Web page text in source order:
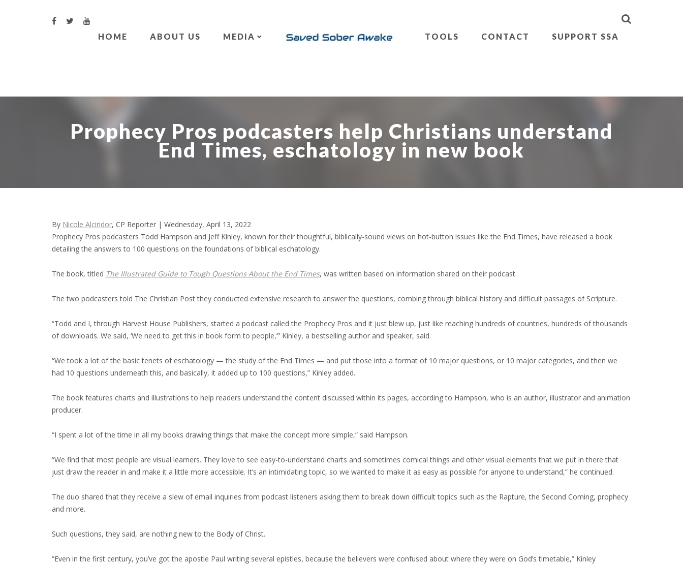
HOME ABOUT US MEDIA TOOLS CONTACT SUPPORT SSA
Prophecy Pros podcasters help Christians understand
End Times, eschatology in new book
By Nicole Alcindor, CP Reporter | Wednesday, April 13, 2022
Prophecy Pros podcasters Todd Hampson and Jeff Kinley, known for their thoughtful, biblically-sound views on hot-button issues like the End Times, have released a book
detailing the answers to 100 questions on the foundations of biblical eschatology.
The book, titled The Illustrated Guide to Tough Questions About the End Times, was written based on information shared on their podcast.
The two podcasters told The Christian Post they conducted extensive research to answer the questions, combing through biblical history and difficult passages of Scripture.
“Todd and I, through Harvest House Publishers, started a podcast called the Prophecy Pros and it just blew up, just like reaching hundreds of countries, hundreds of thousands
of downloads. We said, ‘We need to get this in book form to people,’” Kinley, a bestselling author and speaker, said.
“We took a lot of the basic tenets of eschatology — the study of the End Times — and put those into a format of 10 major questions, or 10 major categories, and then we
had 10 questions underneath this, and basically, it added up to 100 questions,” Kinley added.
The book features charts and illustrations to help readers understand the content discussed within its pages, according to Hampson, who is an author, illustrator and animation
producer.
“I spent a lot of the time in all my books drawing things that make the concept more simple,” said Hampson.
“We find that most people are visual learners. They love to see easy-to-understand charts and sometimes comical things and other visual elements that we put in there that
just draw the reader in and make it a little more accessible. It’s an intimidating topic, so we wanted to make it as easy as possible for anyone to understand,” he continued.
The duo shared that they receive a slew of email inquiries from podcast listeners asking them to break down difficult topics such as the Rapture, the Second Coming, prophecy
and more.
Such questions, they said, are nothing new to the Body of Christ.
“Even in the first century, you’ve got the apostle Paul writing several epistles, because the believers were confused about where they were on God’s timetable,” Kinley